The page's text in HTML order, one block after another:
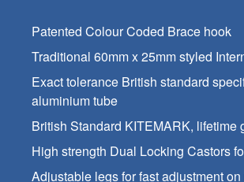
Patented Colour Coded Brace hook
Traditional 60mm x 25mm styled
Exact tolerance British standard
aluminium tube
British Standard KITEMARK, lifetime
High strength Dual Locking Castors
Adjustable legs for fast adjustment